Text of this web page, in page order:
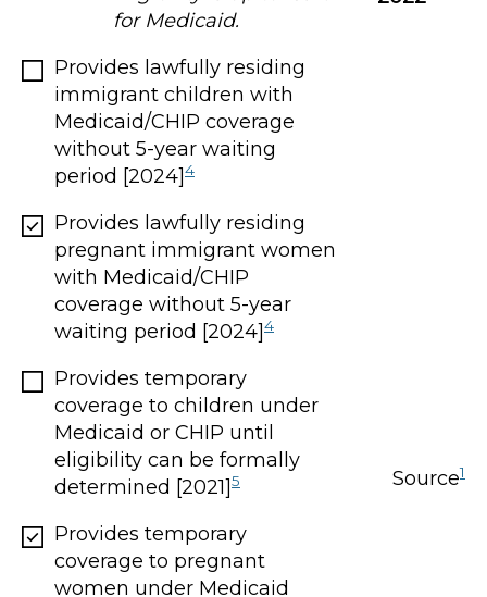
for Medicaid.
Provides lawfully residing
immigrant children with
Medicaid/CHIP coverage
without 5-year waiting
period [2024]4
Provides lawfully residing
pregnant immigrant women
with Medicaid/CHIP
coverage without 5-year
waiting period [2024]4
Provides temporary
coverage to children under
Medicaid or CHIP until
eligibility can be formally
determined [2021]5
Provides temporary
coverage to pregnant
women under Medicaid
Source1